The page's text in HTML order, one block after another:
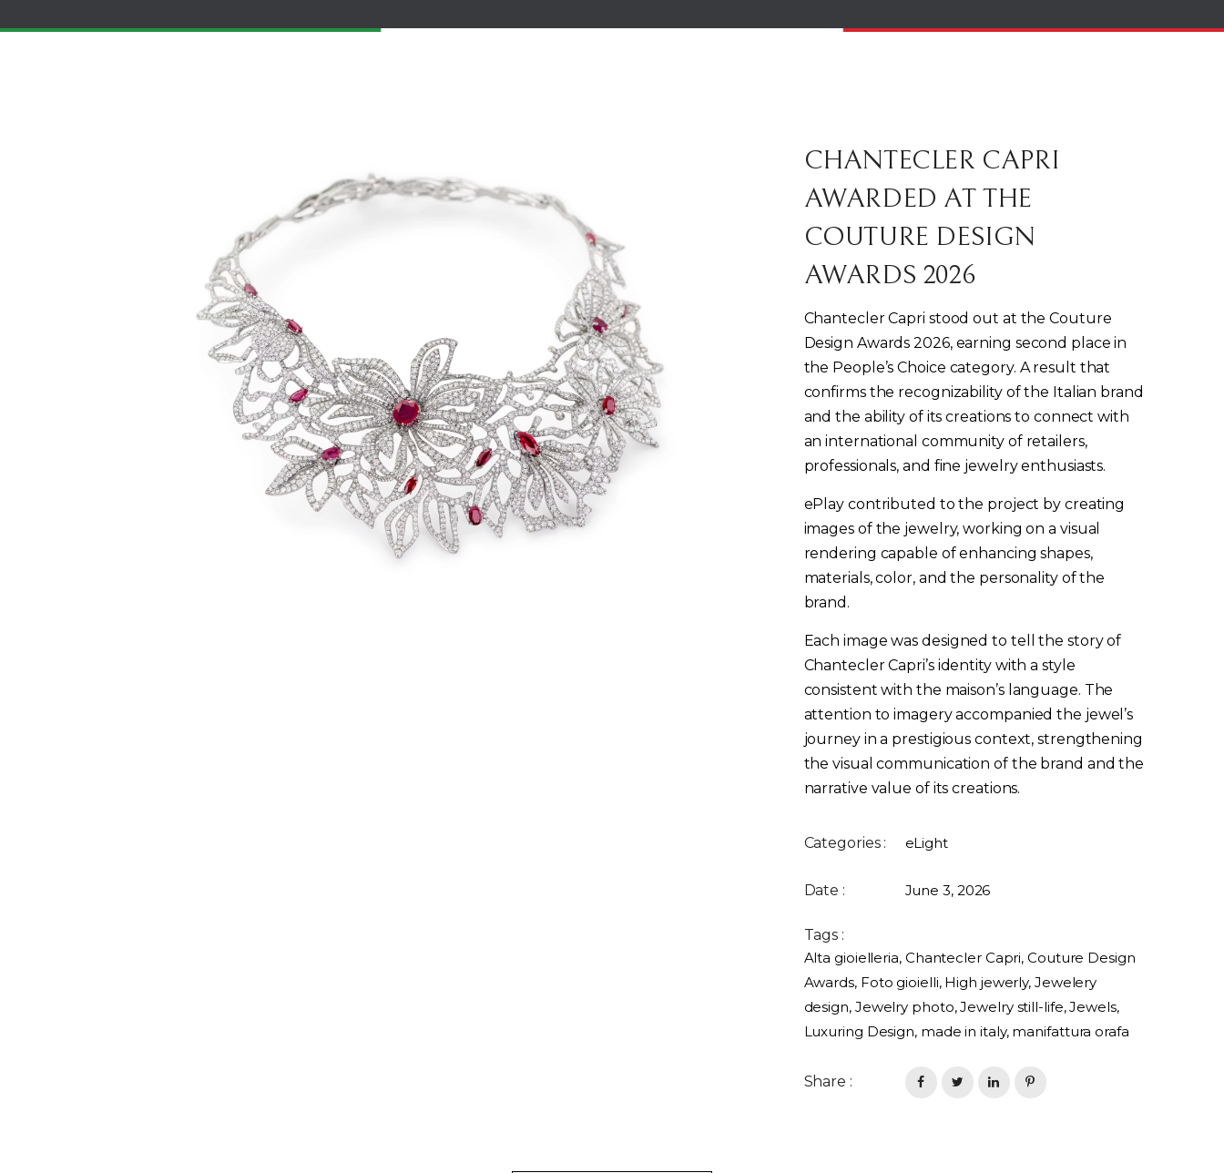
CHANTECLER CAPRI
AWARDED AT THE
COUTURE DESIGN
AWARDS 2026
Chantecler Capri stood out at the Couture
Design Awards 2026, earning second place in
the People’s Choice category. A result that
confirms the recognizability of the Italian brand
and the ability of its creations to connect with
an international community of retailers,
professionals, and fine jewelry enthusiasts.
ePlay contributed to the project by creating
images of the jewelry, working on a visual
rendering capable of enhancing shapes,
materials, color, and the personality of the
brand.
Each image was designed to tell the story of
Chantecler Capri’s identity with a style
consistent with the maison’s language. The
attention to imagery accompanied the jewel’s
journey in a prestigious context, strengthening
the visual communication of the brand and the
narrative value of its creations.
Categories : eLight
Date : June 3, 2026
Tags :
Alta gioielleria, Chantecler Capri,Couture Design
Awards, Foto gioielli, High jewerly, Jewelery
design, Jewelry photo,Jewelry still-life,Jewels,
Luxuring Design, made in italy, manifattura orafa
Share :